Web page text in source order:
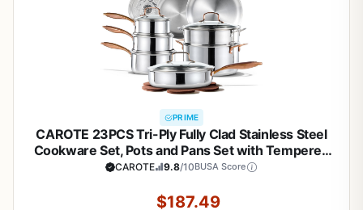
PRIME
CAROTE 23PCS Tri-Ply Fully Clad Stainless Steel
Cookware Set, Pots and Pans Set with Tempered
Glass Lids, Induction Compatible, Oven &
CAROTE 9.8/10BUSA Score
$187.49